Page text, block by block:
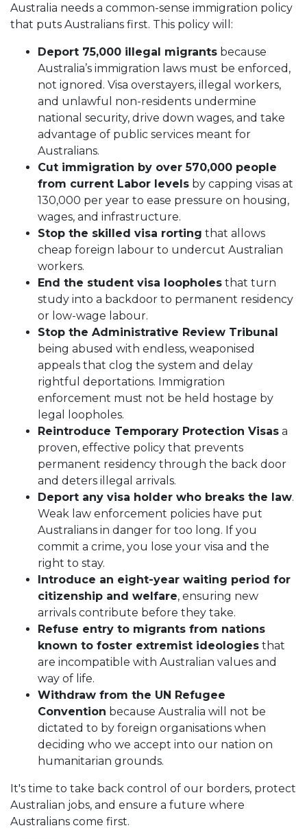
Australia needs a common-sense immigration policy
that puts Australians first. This policy will:
Deport 75,000 illegal migrants because
Australia’s immigration laws must be enforced,
not ignored. Visa overstayers, illegal workers,
and unlawful non-residents undermine
national security, drive down wages, and take
advantage of public services meant for
Australians.
Cut immigration by over 570,000 people
from current Labor levels by capping visas at
130,000 per year to ease pressure on housing,
wages, and infrastructure.
Stop the skilled visa rorting that allows
cheap foreign labour to undercut Australian
workers.
End the student visa loopholes that turn
study into a backdoor to permanent residency
or low-wage labour.
Stop the Administrative Review Tribunal
being abused with endless, weaponised
appeals that clog the system and delay
rightful deportations. Immigration
enforcement must not be held hostage by
legal loopholes.
Reintroduce Temporary Protection Visas a
proven, effective policy that prevents
permanent residency through the back door
and deters illegal arrivals.
Deport any visa holder who breaks the law.
Weak law enforcement policies have put
Australians in danger for too long. If you
commit a crime, you lose your visa and the
right to stay.
Introduce an eight-year waiting period for
citizenship and welfare, ensuring new
arrivals contribute before they take.
Refuse entry to migrants from nations
known to foster extremist ideologies that
are incompatible with Australian values and
way of life.
Withdraw from the UN Refugee
Convention because Australia will not be
dictated to by foreign organisations when
deciding who we accept into our nation on
humanitarian grounds.
It's time to take back control of our borders, protect
Australian jobs, and ensure a future where
Australians come first.